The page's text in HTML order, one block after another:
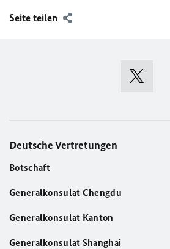
Seite teilen
Deutsche Vertretungen
Botschaft
Generalkonsulat Chengdu
Generalkonsulat Kanton
Generalkonsulat Shanghai